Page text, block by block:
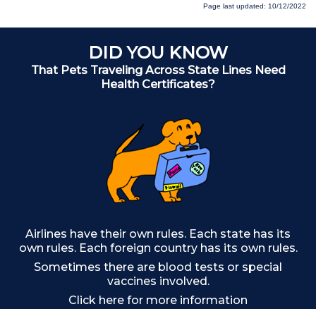
Page last updated: 10/12/2022
DID YOU KNOW
That Pets Traveling Across State Lines Need
Health Certificates?
Airlines have their own rules. Each state has its
own rules. Each foreign country has its own rules.
Sometimes there are blood tests or special
vaccines involved.
Click here for more information